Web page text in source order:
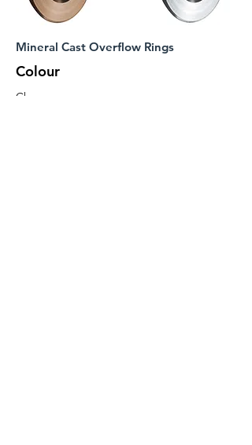
Mineral Cast Overflow Rings
Colour
Chrome